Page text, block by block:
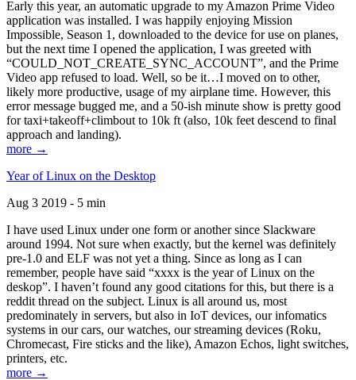
Early this year, an automatic upgrade to my Amazon Prime Video
application was installed. I was happily enjoying Mission
Impossible, Season 1, downloaded to the device for use on planes,
but the next time I opened the application, I was greeted with
“COULD_NOT_CREATE_SYNC_ACCOUNT”, and the Prime
Video app refused to load. Well, so be it…I moved on to other,
likely more productive, usage of my airplane time. However, this
error message bugged me, and a 50-ish minute show is pretty good
for taxi+takeoff+climbout to 10k ft (also, 10k feet descend to final
approach and landing).
more →
Year of Linux on the Desktop
Aug 3 2019 - 5 min
I have used Linux under one form or another since Slackware
around 1994. Not sure when exactly, but the kernel was definitely
pre-1.0 and ELF was not yet a thing. Since as long as I can
remember, people have said “xxxx is the year of Linux on the
deskop”. I haven’t found any good citations for this, but there is a
reddit thread on the subject. Linux is all around us, most
predominately in servers, but also in IoT devices, our infomatics
systems in our cars, our watches, our streaming devices (Roku,
Chromecast, Fire sticks and the like), Amazon Echos, light switches,
printers, etc.
more →